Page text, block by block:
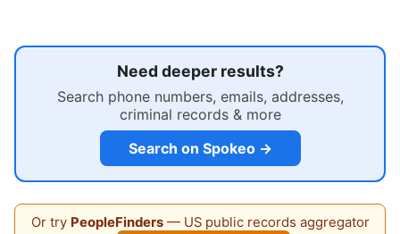
Need deeper results?
Search phone numbers, emails, addresses,
criminal records & more
Search on Spokeo →
Or try PeopleFinders— US public records aggregator